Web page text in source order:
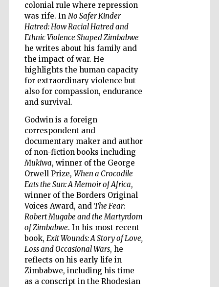
colonial rule where repression
was rife. In No Safer Kinder
Hatred: How Racial Hatred and
Ethnic Violence Shaped Zimbabwe
he writes about his family and
the impact of war. He
highlights the human capacity
for extraordinary violence but
also for compassion, endurance
and survival.
Godwin is a foreign
correspondent and
documentary maker and author
of non-fiction books including
Mukiwa, winner of the George
Orwell Prize, When a Crocodile
Eats the Sun: A Memoir of Africa,
winner of the Borders Original
Voices Award, and The Fear:
Robert Mugabe and the Martyrdom
of Zimbabwe. In his most recent
book, Exit Wounds: A Story of Love,
Loss and Occasional Wars, he
reflects on his early life in
Zimbabwe, including his time
as a conscript in the Rhodesian